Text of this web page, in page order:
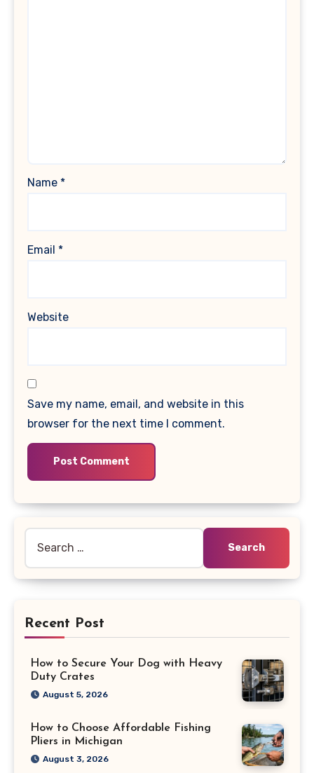
Name *
Email *
Website
Save my name, email, and website in this
browser for the next time I comment.
for:
Recent Post
How to Secure Your Dog with Heavy
Duty Crates
August 5, 2026
How to Choose Affordable Fishing
Pliers in Michigan
August 3, 2026